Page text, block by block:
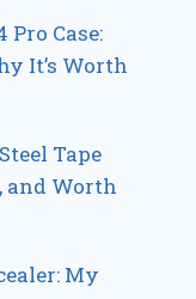
Pro Case:
It’s Worth
Tape
and Worth
My